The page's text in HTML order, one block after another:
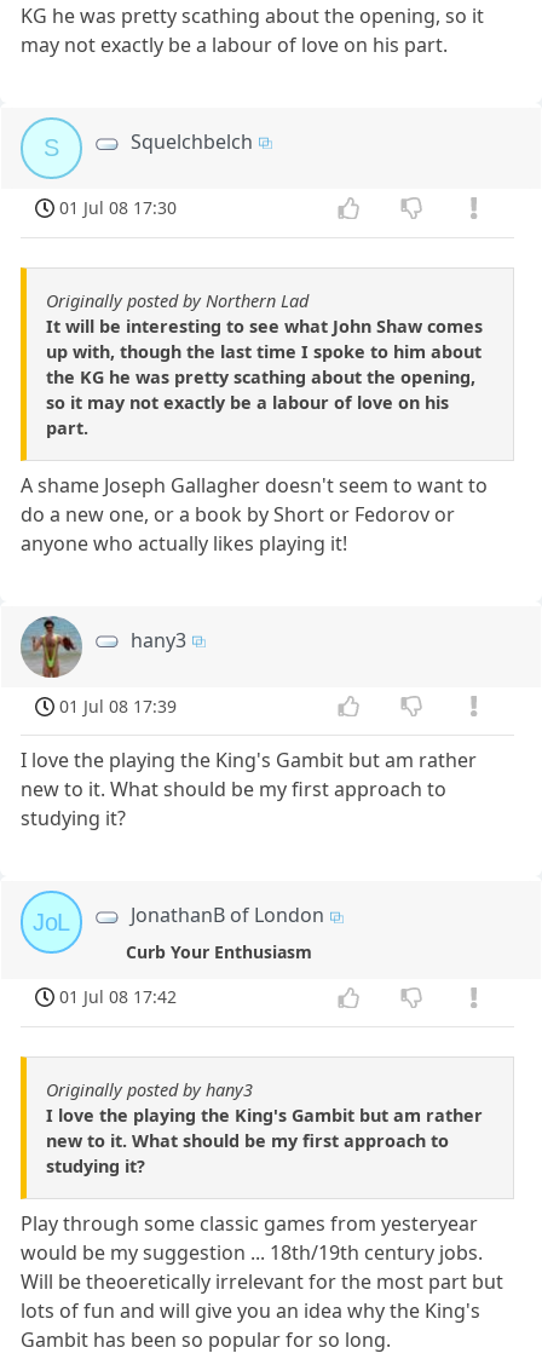
KG he was pretty scathing about the opening, so it
may not exactly be a labour of love on his part.
S Squelchbelch
01 Jul 08 17:30
Originally posted by Northern Lad
It will be interesting to see what John Shaw comes
up with, though the last time I spoke to him about
the KG he was pretty scathing about the opening,
so it may not exactly be a labour of love on his
part.
A shame Joseph Gallagher doesn't seem to want to
do a new one, or a book by Short or Fedorov or
anyone who actually likes playing it!
hany3
01 Jul 08 17:39
I love the playing the King's Gambit but am rather
new to it. What should be my first approach to
studying it?
JoL JonathanB of London
Curb Your Enthusiasm
01 Jul 08 17:42
Originally posted by hany3
I love the playing the King's Gambit but am rather
new to it. What should be my first approach to
studying it?
Play through some classic games from yesteryear
would be my suggestion ... 18th/19th century jobs.
Will be theoeretically irrelevant for the most part but
lots of fun and will give you an idea why the King's
Gambit has been so popular for so long.